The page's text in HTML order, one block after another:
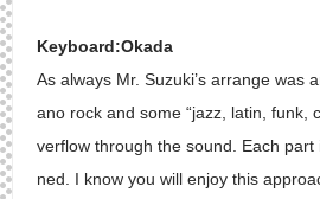
Keyboard:Okada
As always Mr. Suzuki’s arrange was
ano rock and some “jazz, latin, funk,
verflow through the sound. Each
ned. I know you will enjoy this